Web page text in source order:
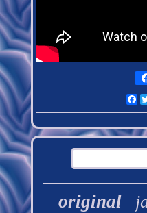
original